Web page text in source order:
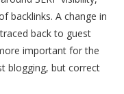
backlinks. A change in
back to guest
important for the
blogging, but correct